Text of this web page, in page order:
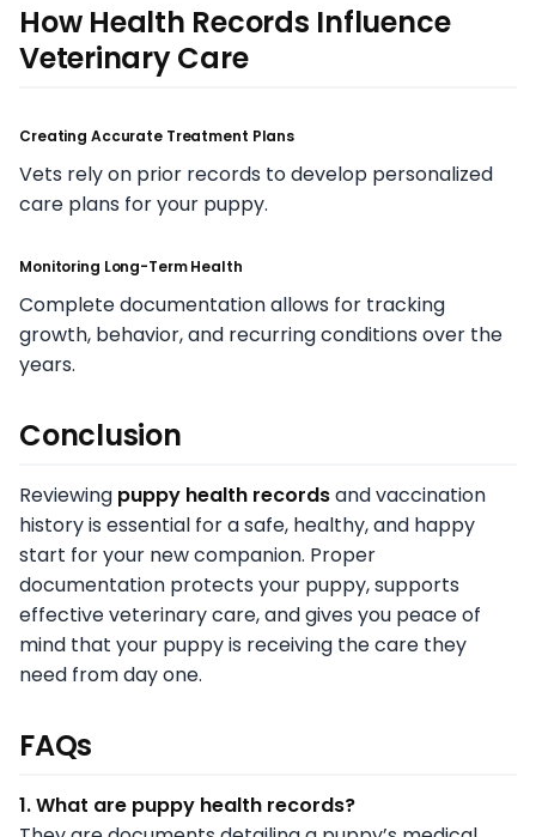
How Health Records Influence
Veterinary Care
Creating Accurate Treatment Plans
Vets rely on prior records to develop personalized
care plans for your puppy.
Monitoring Long-Term Health
Complete documentation allows for tracking
growth, behavior, and recurring conditions over the
years.
Conclusion
Reviewing puppy health recordsand vaccination
history is essential for a safe, healthy, and happy
start for your new companion. Proper
documentation protects your puppy, supports
effective veterinary care, and gives you peace of
mind that your puppy is receiving the care they
need from day one.
FAQs
1. What are puppy health records?